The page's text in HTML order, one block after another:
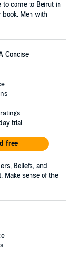
to come to Beirut in
book. Men with
Concise
ratings
trial
free
Beliefs, and
Make sense of the